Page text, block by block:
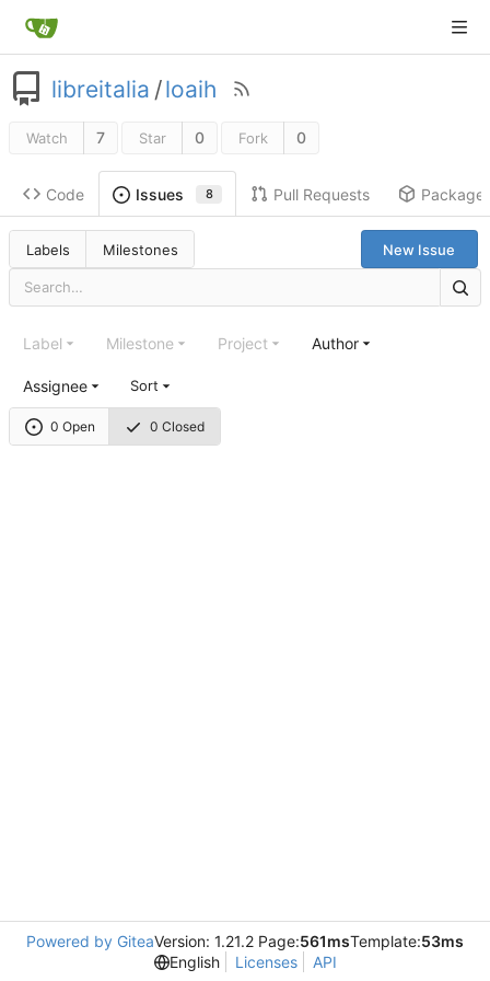
libreitalia /loaih
Watch 7 Star 0 Fork 0
Code Issues 8 Pull Requests
Labels Milestones New Issue
0 Open 0 Closed
Label Milestone Project Author
Assignee Sort
Powered by GiteaVersion: 1.21.2 Page:561msTemplate:53ms
English
Licenses API